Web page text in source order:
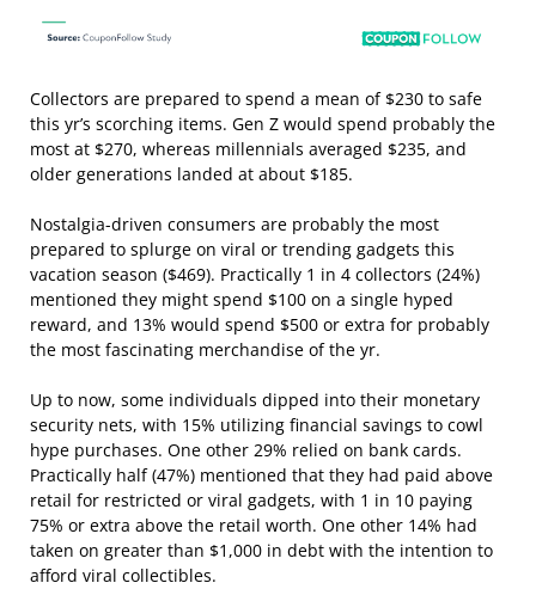
Collectors are prepared to spend a mean of $230 to safe
this yr’s scorching items. Gen Z would spend probably the
most at $270, whereas millennials averaged $235, and
older generations landed at about $185.
Nostalgia-driven consumers are probably the most
prepared to splurge on viral or trending gadgets this
vacation season ($469). Practically 1 in 4 collectors (24%)
mentioned they might spend $100 on a single hyped
reward, and 13% would spend $500 or extra for probably
the most fascinating merchandise of the yr.
Up to now, some individuals dipped into their monetary
security nets, with 15% utilizing financial savings to cowl
hype purchases. One other 29% relied on bank cards.
Practically half (47%) mentioned that they had paid above
retail for restricted or viral gadgets, with 1 in 10 paying
75% or extra above the retail worth. One other 14% had
taken on greater than $1,000 in debt with the intention to
afford viral collectibles.